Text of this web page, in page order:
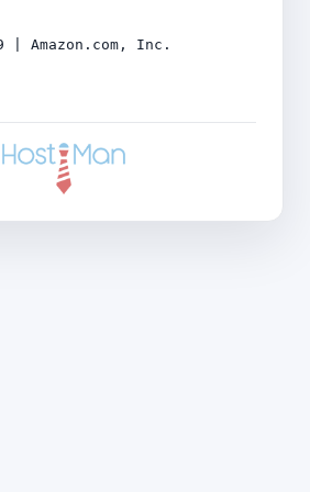
| Amazon.com, Inc.